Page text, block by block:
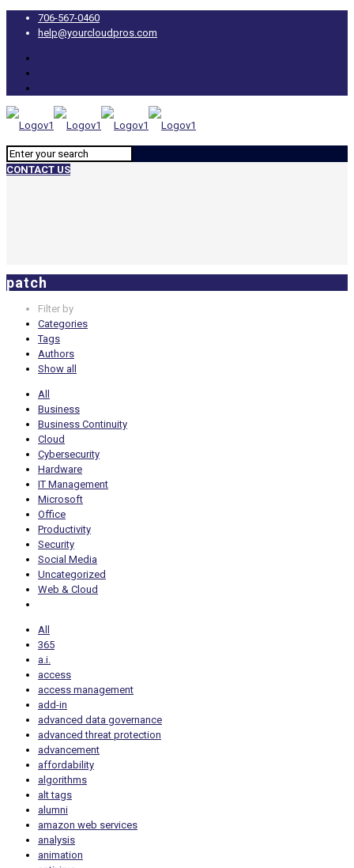
706-567-0460
help@yourcloudpros.com
CONTACT US
patch
Filter by
Categories
Tags
Authors
Show all
All
Business
Business Continuity
Cloud
Cybersecurity
Hardware
IT Management
Microsoft
Office
Productivity
Security
Social Media
Uncategorized
Web & Cloud
All
365
a.i.
access
access management
add-in
advanced data governance
advanced threat protection
advancement
affordability
algorithms
alt tags
alumni
amazon web services
analysis
animation